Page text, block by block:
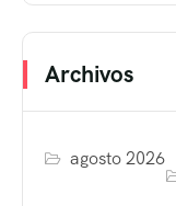
Archivos
agosto 2026